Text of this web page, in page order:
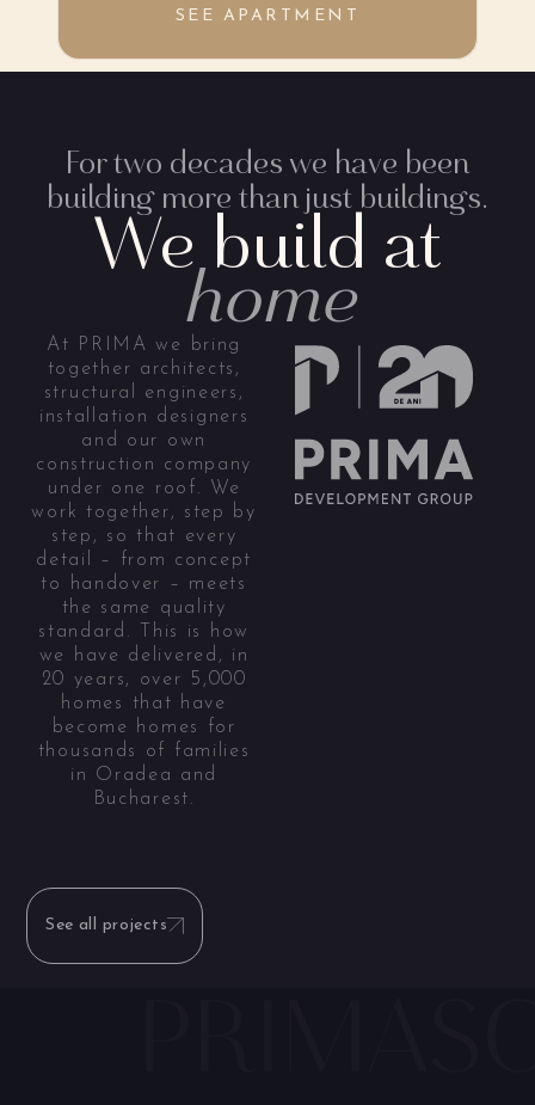
SEE APARTMENT
For two decades we have been
building more than just buildings.
We build at
home
At PRIMA we bring
together architects,
structural engineers,
installation designers
and our own
construction company
under one roof. We
work together, step by
step, so that every
detail – from concept
to handover – meets
the same quality
standard. This is how
we have delivered, in
20 years, over 5,000
homes that have
become homes for
thousands of families
in Oradea and
Bucharest.
See all projects